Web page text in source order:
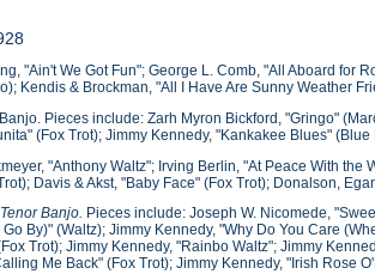
"Ain't We Got Fun"; George L. Comb, "All Aboard for
Kendis & Brockman, "All I Have Are Sunny Weather
Banjo. Pieces include: Zarh Myron Bickford, "Gringo"
(Fox Trot); Jimmy Kennedy, "Kankakee Blues"
"Anthony Waltz"; Irving Berlin, "At Peace With
Davis & Akst, "Baby Face" (Fox Trot); Donalson,
Banjo. Pieces include: Joseph W. Nicomede,
By)" (Waltz); Jimmy Kennedy, "Why Do You Care
Trot); Jimmy Kennedy, "Rainbo Waltz"; Jimmy
Me Back" (Fox Trot); Jimmy Kennedy, "Irish Rose